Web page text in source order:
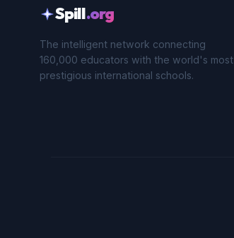
Spill.org
The intelligent network connecting
160,000 educators with the world's most
prestigious international schools.